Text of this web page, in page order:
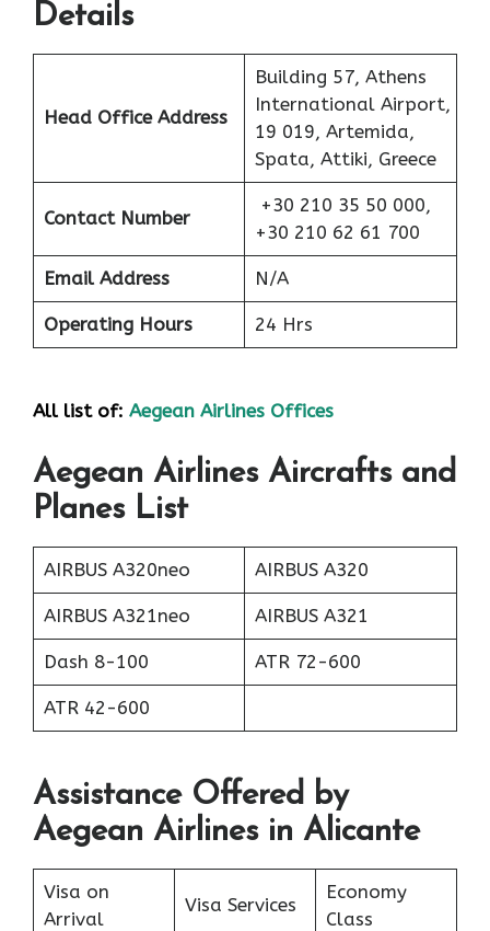
Details
Head Office Address
Building 57, Athens
International Airport,
19 019, Artemida,
Spata, Attiki, Greece
Contact Number
+30 210 35 50 000,
+30 210 62 61 700
Email Address N/A
Operating Hours 24 Hrs
All list of: Aegean Airlines Offices
Aegean Airlines Aircrafts and
Planes List
AIRBUS A320neo AIRBUS A320
AIRBUS A321neo AIRBUS A321
Dash 8-100 ATR 72-600
ATR 42-600
Assistance Offered by
Aegean Airlines in Alicante
Visa on
Arrival
Visa Services
Economy
Class